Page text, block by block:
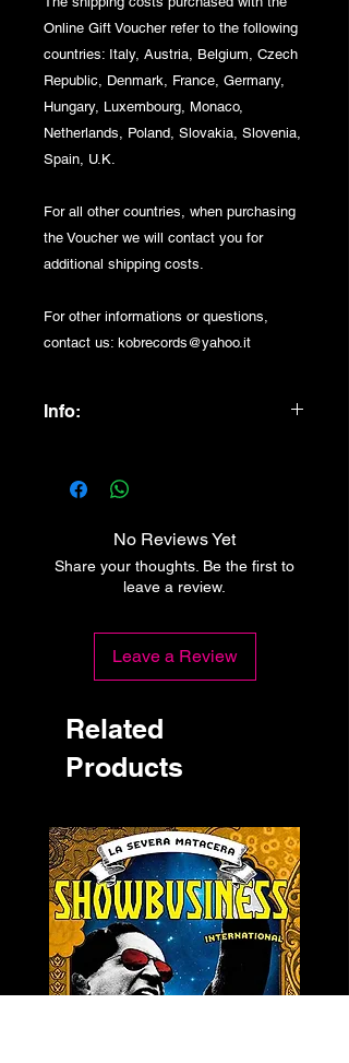
Online Gift Voucher refer to the following
countries: Italy, Austria, Belgium, Czech
Republic, Denmark, France, Germany,
Hungary, Luxembourg, Monaco,
Netherlands, Poland, Slovakia, Slovenia,
Spain, U.K.
For all other countries, when purchasing
the Voucher we will contact you for
additional shipping costs.
For other informations or questions,
contact us: kobrecords@yahoo.it
Info:
No Reviews Yet
Share your thoughts. Be the first to
leave a review.
Leave a Review
Related
Products